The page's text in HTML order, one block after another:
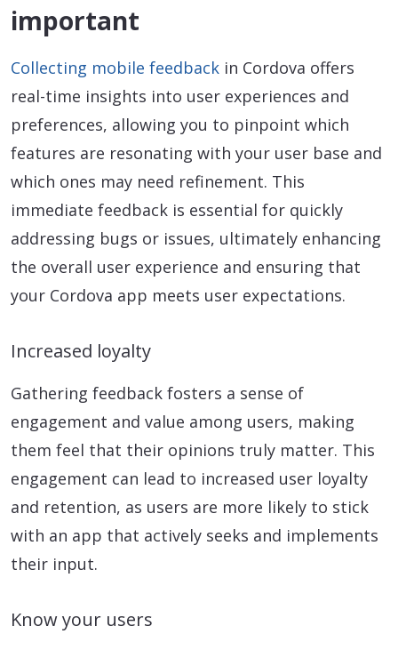
important
Collecting mobile feedback in Cordova offers
real-time insights into user experiences and
preferences, allowing you to pinpoint which
features are resonating with your user base and
which ones may need refinement. This
immediate feedback is essential for quickly
addressing bugs or issues, ultimately enhancing
the overall user experience and ensuring that
your Cordova app meets user expectations.
Increased loyalty
Gathering feedback fosters a sense of
engagement and value among users, making
them feel that their opinions truly matter. This
engagement can lead to increased user loyalty
and retention, as users are more likely to stick
with an app that actively seeks and implements
their input.
Know your users